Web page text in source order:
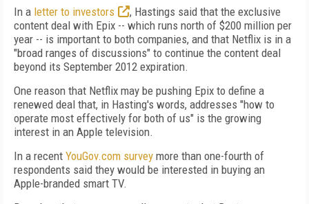
In a letter to investors
, Hastings said that the exclusive
content deal with Epix -- which runs north of $200 million per
year -- is important to both companies, and that Netflix is in a
"broad ranges of discussions" to continue the content deal
beyond its September 2012 expiration.
One reason that Netflix may be pushing Epix to define a
renewed deal that, in Hasting's words, addresses "how to
operate most effectively for both of us" is the growing
interest in an Apple television.
In a recent YouGov.com survey more than one-fourth of
respondents said they would be interested in buying an
Apple-branded smart TV.